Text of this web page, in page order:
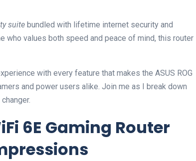
suite bundled with lifetime internet security and
who values both speed and peace of mind, this router
with every feature that makes the ASUS ROG
and power users alike. Join me as I break down
6E Gaming Router